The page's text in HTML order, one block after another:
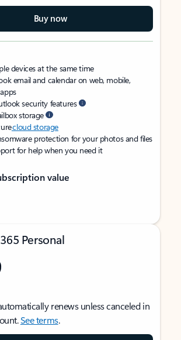
Buy now
devices at the same time
email and calendar on web, mobile,
security features
storage
cloud storage
protection for your photos and files
for help when you need it
value
Personal
renews unless canceled in
See terms.